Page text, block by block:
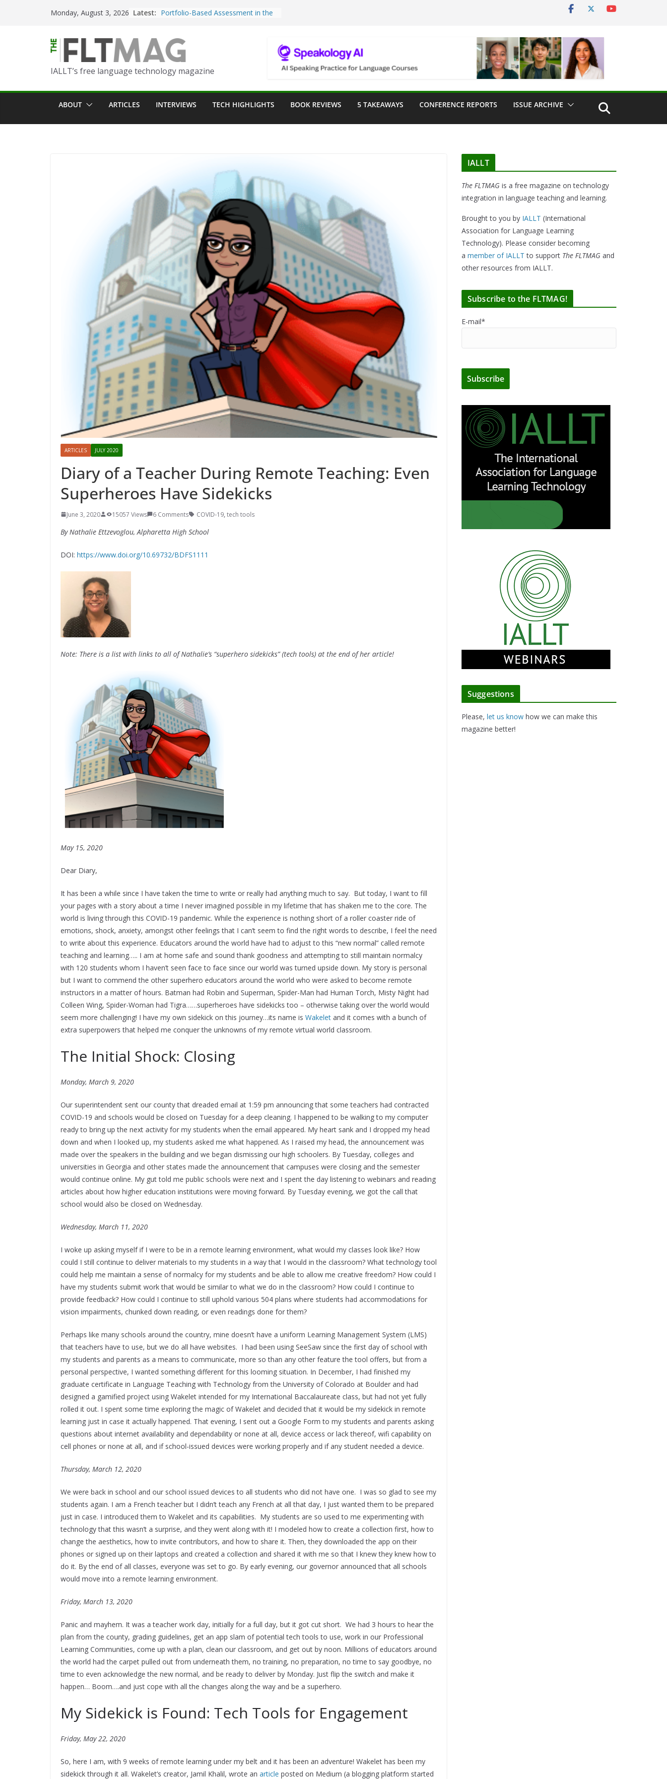
Monday, August 3, 2026 Latest: Portfolio-Based Assessment in the
Prompting With Purpose: Designing
AI Interactions for Language
Learning
Should I (You?) Have a Seat at the
ChatGPT Voice to Assist in German
IALLT’s free language technology magazine
ABOUT ARTICLES INTERVIEWS TECH HIGHLIGHTS BOOK REVIEWS 5 TAKEAWAYS CONFERENCE REPORTS ISSUE ARCHIVE
ARTICLES JULY 2020
Diary of a Teacher During Remote Teaching: Even
Superheroes Have Sidekicks
June 3, 2020 15057 Views 6 Comments COVID-19, tech tools
By Nathalie Ettzevoglou, Alpharetta High School
DOI: https://www.doi.org/10.69732/BDFS1111
Note: There is a list with links to all of Nathalie’s “superhero sidekicks” (tech tools) at the end of her article!
May 15, 2020
Dear Diary,
It has been a while since I have taken the time to write or really had anything much to say. But today, I want to fill
your pages with a story about a time I never imagined possible in my lifetime that has shaken me to the core. The
world is living through this COVID-19 pandemic. While the experience is nothing short of a roller coaster ride of
emotions, shock, anxiety, amongst other feelings that I can’t seem to find the right words to describe, I feel the need
to write about this experience. Educators around the world have had to adjust to this “new normal” called remote
teaching and learning….. I am at home safe and sound thank goodness and attempting to still maintain normalcy
with 120 students whom I haven’t seen face to face since our world was turned upside down. My story is personal
but I want to commend the other superhero educators around the world who were asked to become remote
instructors in a matter of hours. Batman had Robin and Superman, Spider-Man had Human Torch, Misty Night had
Colleen Wing, Spider-Woman had Tigra……superheroes have sidekicks too – otherwise taking over the world would
seem more challenging! I have my own sidekick on this journey…its name is Wakelet and it comes with a bunch of
extra superpowers that helped me conquer the unknowns of my remote virtual world classroom.
The Initial Shock: Closing
Monday, March 9, 2020
Our superintendent sent our county that dreaded email at 1:59 pm announcing that some teachers had contracted
COVID-19 and schools would be closed on Tuesday for a deep cleaning. I happened to be walking to my computer
ready to bring up the next activity for my students when the email appeared. My heart sank and I dropped my head
down and when I looked up, my students asked me what happened. As I raised my head, the announcement was
made over the speakers in the building and we began dismissing our high schoolers. By Tuesday, colleges and
universities in Georgia and other states made the announcement that campuses were closing and the semester
would continue online. My gut told me public schools were next and I spent the day listening to webinars and reading
articles about how higher education institutions were moving forward. By Tuesday evening, we got the call that
school would also be closed on Wednesday.
Wednesday, March 11, 2020
I woke up asking myself if I were to be in a remote learning environment, what would my classes look like? How
could I still continue to deliver materials to my students in a way that I would in the classroom? What technology tool
could help me maintain a sense of normalcy for my students and be able to allow me creative freedom? How could I
have my students submit work that would be similar to what we do in the classroom? How could I continue to
provide feedback? How could I continue to still uphold various 504 plans where students had accommodations for
vision impairments, chunked down reading, or even readings done for them?
Perhaps like many schools around the country, mine doesn’t have a uniform Learning Management System (LMS)
that teachers have to use, but we do all have websites. I had been using SeeSaw since the first day of school with
my students and parents as a means to communicate, more so than any other feature the tool offers, but from a
personal perspective, I wanted something different for this looming situation. In December, I had finished my
graduate certificate in Language Teaching with Technology from the University of Colorado at Boulder and had
designed a gamified project using Wakelet intended for my International Baccalaureate class, but had not yet fully
rolled it out. I spent some time exploring the magic of Wakelet and decided that it would be my sidekick in remote
learning just in case it actually happened. That evening, I sent out a Google Form to my students and parents asking
questions about internet availability and dependability or none at all, device access or lack thereof, wifi capability on
cell phones or none at all, and if school-issued devices were working properly and if any student needed a device.
Thursday, March 12, 2020
We were back in school and our school issued devices to all students who did not have one. I was so glad to see my
students again. I am a French teacher but I didn’t teach any French at all that day, I just wanted them to be prepared
just in case. I introduced them to Wakelet and its capabilities. My students are so used to me experimenting with
technology that this wasn’t a surprise, and they went along with it! I modeled how to create a collection first, how to
change the aesthetics, how to invite contributors, and how to share it. Then, they downloaded the app on their
phones or signed up on their laptops and created a collection and shared it with me so that I knew they knew how to
do it. By the end of all classes, everyone was set to go. By early evening, our governor announced that all schools
would move into a remote learning environment.
Friday, March 13, 2020
Panic and mayhem. It was a teacher work day, initially for a full day, but it got cut short. We had 3 hours to hear the
plan from the county, grading guidelines, get an app slam of potential tech tools to use, work in our Professional
Learning Communities, come up with a plan, clean our classroom, and get out by noon. Millions of educators around
the world had the carpet pulled out from underneath them, no training, no preparation, no time to say goodbye, no
time to even acknowledge the new normal, and be ready to deliver by Monday. Just flip the switch and make it
happen… Boom….and just cope with all the changes along the way and be a superhero.
My Sidekick is Found: Tech Tools for Engagement
Friday, May 22, 2020
So, here I am, with 9 weeks of remote learning under my belt and it has been an adventure! Wakelet has been my
sidekick through it all. Wakelet’s creator, Jamil Khalil, wrote an article posted on Medium (a blogging platform started
IALLT
The FLTMAG is a free magazine on technology
integration in language teaching and learning.
Brought to you by IALLT (International
Association for Language Learning
Technology). Please consider becoming
a member of IALLT to support The FLTMAG and
other resources from IALLT.
Subscribe to the FLTMAG!
E-mail*
Suggestions
Please, let us know how we can make this
magazine better!